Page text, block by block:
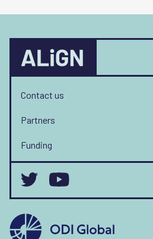
Contact us
Partners
Funding